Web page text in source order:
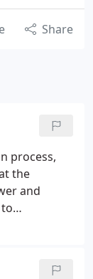
Share
process,
the
and
created
behalf.